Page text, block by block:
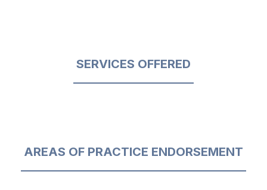
SERVICES OFFERED
AREAS OF PRACTICE ENDORSEMENT